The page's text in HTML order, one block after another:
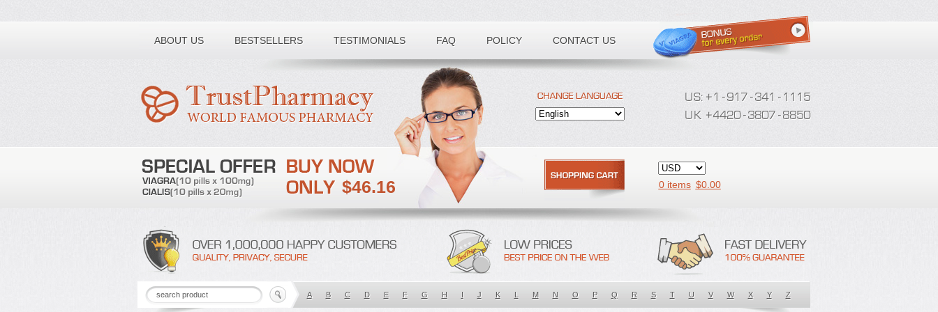
ABOUT US BESTSELLERS TESTIMONIALS FAQ POLICY CONTACT US
Toll free number:
$46.16 0 items $0.00
A B C D E F G H I J K L M N O P Q R S T U V W X Y Z